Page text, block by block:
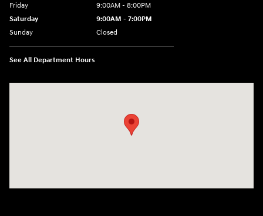
Friday
9:00AM - 8:00PM
Saturday
9:00AM - 7:00PM
Sunday
Closed
See All Department Hours